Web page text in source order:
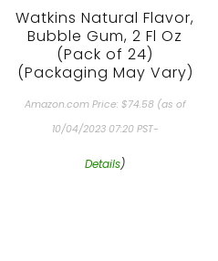
Watkins Natural Flavor,
Bubble Gum, 2 Fl Oz
(Pack of 24)
(Packaging May Vary)
Amazon.com Price: $74.58(as of
10/04/2023 07:20 PST-
Details)